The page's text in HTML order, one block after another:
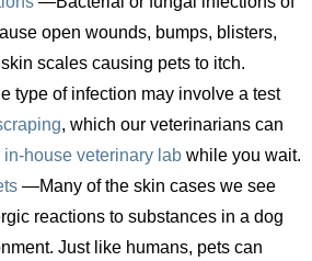
open wounds, bumps, blisters,
scales causing pets to itch.
type of infection may involve a test
, which our veterinarians can
in-house veterinary lab while you wait.
—Many of the skin cases we see
reactions to substances in a dog
Just like humans, pets can